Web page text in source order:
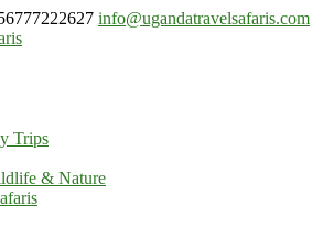
info@ugandatravelsafaris.com
Trips
& Nature